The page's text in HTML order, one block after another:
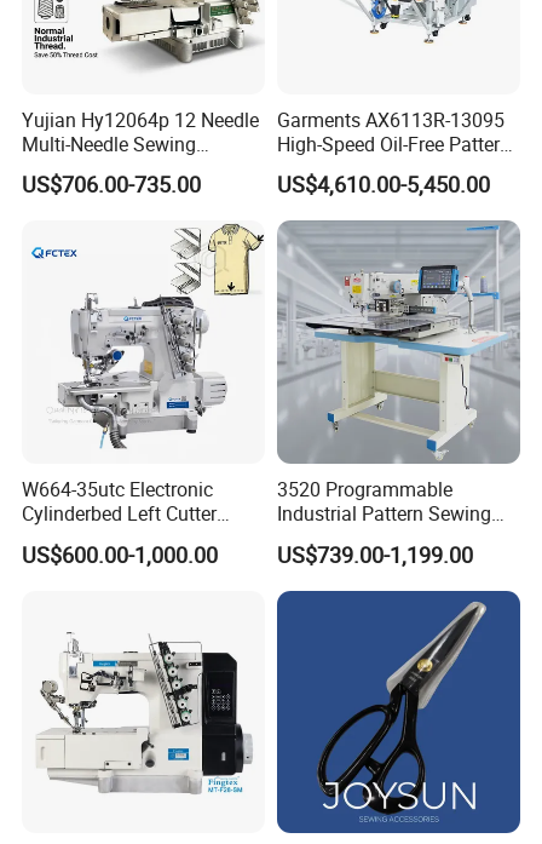
Yujian Hy12064p 12 Needle
Multi-Needle Sewing
Machine 1/4" Gauge for
Waistband, Curtain Tape
Decoration
US$706.00-735.00
Garments AX6113R-13095
High-Speed Oil-Free Pattern
Template Sewing Machine
(Rotary Head)
US$4,610.00-5,450.00
W664-35utc Electronic
Cylinderbed Left Cutter
Coverstitch Interlock Sewing
Machine Automatic
US$600.00-1,000.00
3520 Programmable
Industrial Pattern Sewing
Machine for Shoes, Hats &
Toys
US$739.00-1,199.00